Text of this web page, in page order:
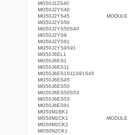
MG50J1ZS40
MG50J2YS40
MG50J2YS45
MODULE
MG50J2YS50
MG50J2YS50S40
MG50J2YS9
MG50J2YS91
MG50J2YS9S91
MG50J6EL1
MG50J6ES1
MG50J6ES11
MG50J6ES1S11S91S45
MG50J6ES45
MG50J6ES50
MG50J6ES50S53
MG50J6ES53
MG50J6ES91
MG50M1BK1
MG50M2CK1
MODULE
MG50M2CK2
MG50N2CK1